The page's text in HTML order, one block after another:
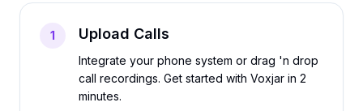
1 Upload Calls
Integrate your phone system or drag 'n drop
call recordings. Get started with Voxjar in 2
minutes.